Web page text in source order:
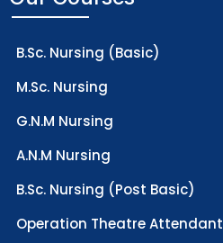
B.Sc. Nursing (Basic)
M.Sc. Nursing
G.N.M Nursing
A.N.M Nursing
B.Sc. Nursing (Post Basic)
Operation Theatre Attendant